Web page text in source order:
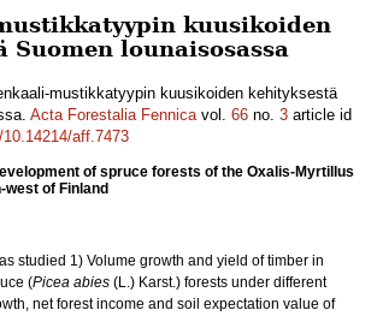
kuusikoiden
Suomen lounaisosassa
mustikkatyypin kuusikoiden kehityksestä
Acta Forestalia Fennicavol. 66 no. 3 article id
aff.7473
of spruce forests of the Oxalis-Myrtillus
of Finland
studied 1) Volume growth and yield of timber in
(Picea abies (L.) Karst.) forests under different
net forest income and soil expectation value of